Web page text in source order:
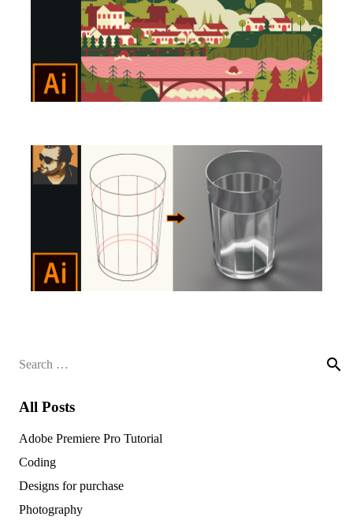
Search
All Posts
Adobe Premiere Pro Tutorial
Coding
Designs for purchase
Photography